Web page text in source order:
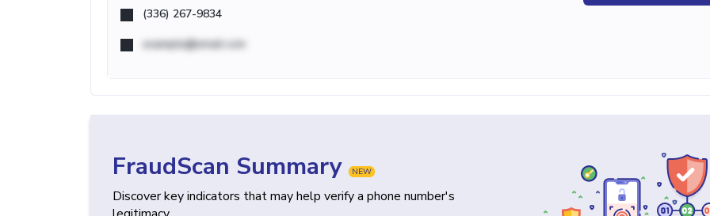
(336) 267-9834
example@email.com
FraudScan Summary NEW
Discover key indicators that may help verify a phone number's